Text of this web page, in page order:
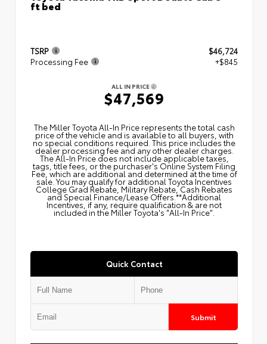
ft bed
TSRP
$46,724
Processing Fee
+$845
ALL IN PRICE
$47,569
The Miller Toyota All‑In Price represents the total cash
price of the vehicle and is available to all buyers, with
no special conditions required. This price includes the
dealer processing fee and any other dealer charges.
The All‑In Price does not include applicable taxes,
tags, title fees, or the purchaser's Online System Filing
Fee, which are additional and determined at the time of
sale. You may qualify for additional Toyota Incentives
College Grad Rebate, Military Rebate, Cash Rebates
and Special Finance/Lease Offers.**Additional
Incentives, if any, require qualification & are not
included in the Miller Toyota's "All-In Price".
Quick Contact
Submit